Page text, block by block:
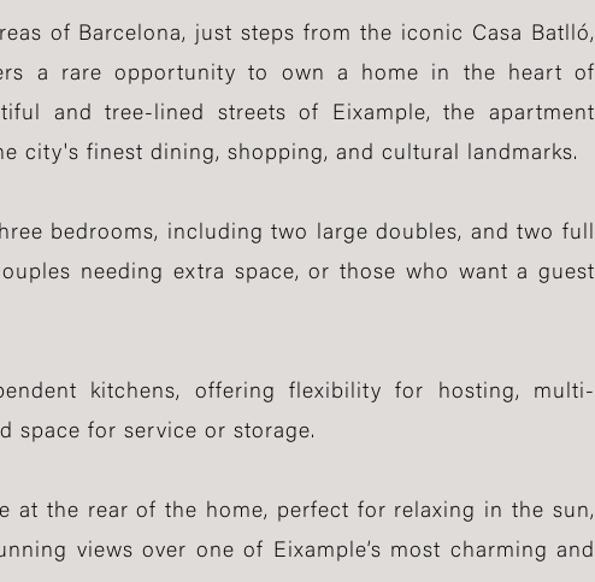
of Barcelona, just steps from the iconic Casa Batlló,
a rare opportunity to own a home in the heart of
and tree-lined streets of Eixample, the apartment
city's finest dining, shopping, and cultural landmarks.
bedrooms, including two large doubles, and two full
needing extra space, or those who want a guest
kitchens, offering flexibility for hosting, multi-
space for service or storage.
at the rear of the home, perfect for relaxing in the sun,
views over one of Eixample’s most charming and